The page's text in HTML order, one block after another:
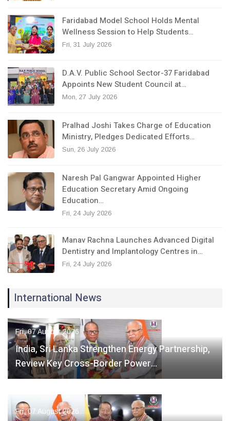
Faridabad Model School Holds Mental
Wellness Session to Help Students…
Fri, 31 July 2026
D.A.V. Public School Sector-37 Faridabad
Appoints New Student Council at…
Mon, 27 July 2026
Pralhad Joshi Takes Charge of Education
Ministry, Pledges Dedicated Efforts…
Sun, 26 July 2026
Naresh Pal Gangwar Appointed Higher
Education Secretary Amid Ongoing
Education…
Fri, 24 July 2026
Manav Rachna Launches Advanced Digital
Dentistry and Implantology Centres in…
Fri, 24 July 2026
International News
Fri, 07 August 2026
India, Sri Lanka Strengthen Energy Partnership,
Review Key Cross-Border Power…
Fri, 07 August 2026